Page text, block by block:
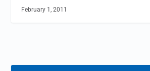
February 1, 2011